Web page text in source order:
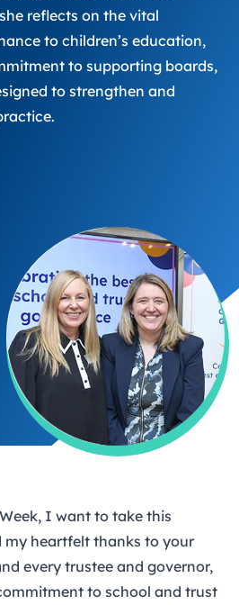
reflects on the vital
to children’s education,
to supporting boards,
to strengthen and
I want to take this
heartfelt thanks to your
every trustee and governor,
to school and trust